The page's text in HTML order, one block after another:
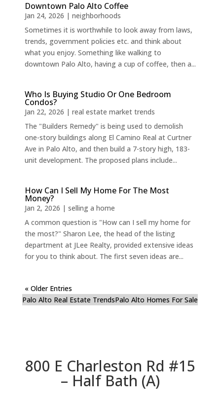
Downtown Palo Alto Coffee
Jan 24, 2026 | neighborhoods
Sometimes it is worthwhile to look away from laws,
trends, government policies etc. and think about
what you enjoy. Something like walking to
downtown Palo Alto, having a cup of coffee, then a...
Who Is Buying Studio Or One Bedroom
Condos?
Jan 22, 2026 | real estate market trends
The "Builders Remedy" is being used to demolish
one-story buildings along El Camino Real at Curtner
Ave in Palo Alto, and then build a 7-story high, 183-
unit development. The proposed plans include...
How Can I Sell My Home For The Most
Money?
Jan 2, 2026 | selling a home
A common question is "How can I sell my home for
the most?" Sharon Lee, the head of the listing
department at JLee Realty, provided extensive ideas
for you to think about. The first seven ideas are...
« Older Entries
Palo Alto Real Estate TrendsPalo Alto Homes For Sale
800 E Charleston Rd #15
– Half Bath (A)